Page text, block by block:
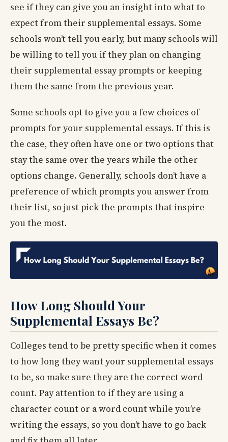
see if they can give you an insight into what to
expect from their supplemental essays. Some
schools won’t tell you early, but many schools will
be willing to tell you if they plan on changing
their supplemental essay prompts or keeping
them the same from the previous year.
Some schools opt to give you a few choices of
prompts for your supplemental essays. If this is
the case, they often have one or two options that
stay the same over the years while the other
options change. Generally, schools don’t have a
preference of which prompts you answer from
their list, so just pick the prompts that inspire
you the most.
How Long Should Your
Supplemental Essays Be?
Colleges tend to be pretty specific when it comes
to how long they want your supplemental essays
to be, so make sure they are the correct word
count. Pay attention to if they are using a
character count or a word count while you’re
writing the essays, so you don’t have to go back